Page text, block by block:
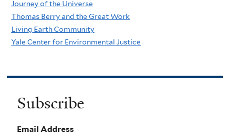
Journey of the Universe
Thomas Berry and the Great Work
Living Earth Community
Yale Center for Environmental Justice
Subscribe
Email Address